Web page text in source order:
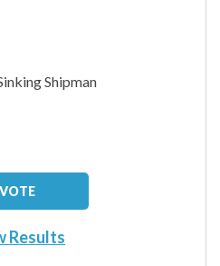
Shipman
Results